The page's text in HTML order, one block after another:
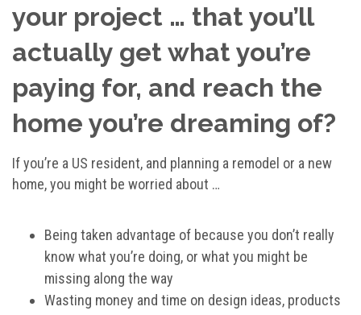
your project … that you’ll
actually get what you’re
paying for, and reach the
home you’re dreaming of?
If you’re a US resident, and planning a remodel or a new
home, you might be worried about …
Being taken advantage of because you don’t really
know what you’re doing, or what you might be
missing along the way
Wasting money and time on design ideas, products